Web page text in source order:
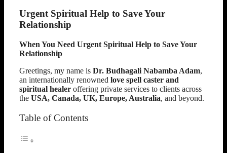
Urgent Spiritual Help to Save Your
Relationship
When You Need Urgent Spiritual Help to Save Your
Relationship
Greetings, my name is Dr. Budhagali Nabamba Adam,
an internationally renowned love spell caster and
spiritual healer offering private services to clients across
the USA, Canada, UK, Europe, Australia, and beyond.
Table of Contents